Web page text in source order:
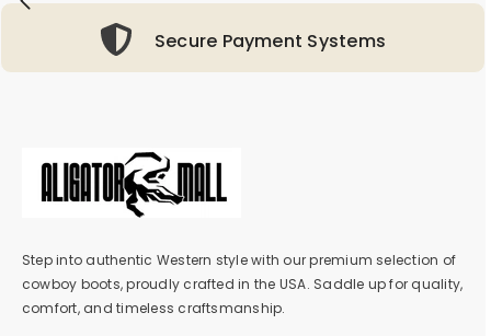
Secure Payment Systems
Step into authentic Western style with our premium selection of
cowboy boots, proudly crafted in the USA. Saddle up for quality,
comfort, and timeless craftsmanship.